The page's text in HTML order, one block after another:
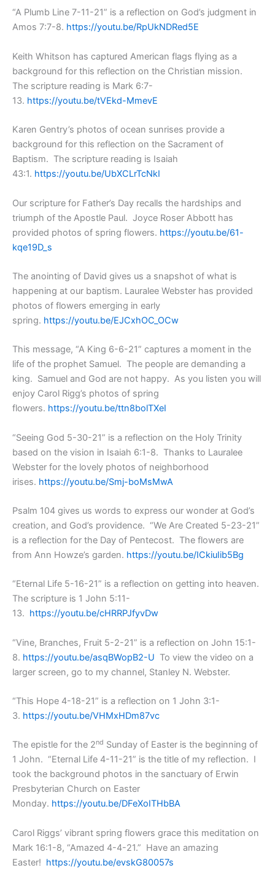
“A Plumb Line 7-11-21” is a reflection on God’s judgment in
Amos 7:7-8. https://youtu.be/RpUkNDRed5E
Keith Whitson has captured American flags flying as a
background for this reflection on the Christian mission.
The scripture reading is Mark 6:7-
13. https://youtu.be/tVEkd-MmevE
Karen Gentry’s photos of ocean sunrises provide a
background for this reflection on the Sacrament of
Baptism. The scripture reading is Isaiah
43:1. https://youtu.be/UbXCLrTcNkI
Our scripture for Father’s Day recalls the hardships and
triumph of the Apostle Paul. Joyce Roser Abbott has
provided photos of spring flowers. https://youtu.be/61-
kqe19D_s
The anointing of David gives us a snapshot of what is
happening at our baptism. Lauralee Webster has provided
photos of flowers emerging in early
spring. https://youtu.be/EJCxhOC_OCw
This message, “A King 6-6-21” captures a moment in the
life of the prophet Samuel. The people are demanding a
king. Samuel and God are not happy. As you listen you will
enjoy Carol Rigg’s photos of spring
flowers. https://youtu.be/ttn8bolTXeI
“Seeing God 5-30-21” is a reflection on the Holy Trinity
based on the vision in Isaiah 6:1-8. Thanks to Lauralee
Webster for the lovely photos of neighborhood
irises. https://youtu.be/Smj-boMsMwA
Psalm 104 gives us words to express our wonder at God’s
creation, and God’s providence. “We Are Created 5-23-21”
is a reflection for the Day of Pentecost. The flowers are
from Ann Howze’s garden. https://youtu.be/ICkiuIib5Bg
“Eternal Life 5-16-21” is a reflection on getting into heaven.
The scripture is 1 John 5:11-
13. https://youtu.be/cHRRPJfyvDw
“Vine, Branches, Fruit 5-2-21” is a reflection on John 15:1-
8. https://youtu.be/asqBWopB2-U To view the video on a
larger screen, go to my channel, Stanley N. Webster.
“This Hope 4-18-21” is a reflection on 1 John 3:1-
3. https://youtu.be/VHMxHDm87vc
The epistle for the 2nd Sunday of Easter is the beginning of
1 John. “Eternal Life 4-11-21” is the title of my reflection. I
took the background photos in the sanctuary of Erwin
Presbyterian Church on Easter
Monday. https://youtu.be/DFeXoITHbBA
Carol Riggs’ vibrant spring flowers grace this meditation on
Mark 16:1-8, “Amazed 4-4-21.” Have an amazing
Easter! https://youtu.be/evskG80057s